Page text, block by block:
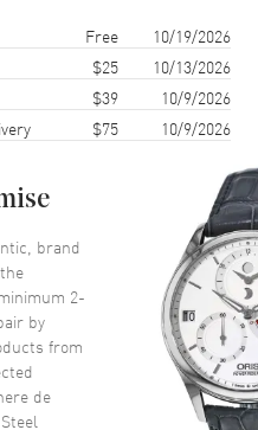
Resistant Sapphire
Pull. Set with a Blue
Spinel
arrival Free
10/19/2026
$25
10/13/2026
$39
10/9/2026
$75 10/9/2026
brand
2-
by
from
de